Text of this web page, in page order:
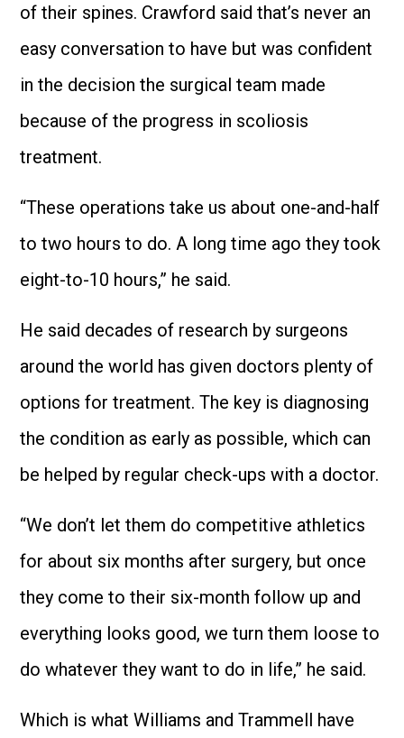
of their spines. Crawford said that’s never an
easy conversation to have but was confident
in the decision the surgical team made
because of the progress in scoliosis
treatment.
“These operations take us about one-and-half
to two hours to do. A long time ago they took
eight-to-10 hours,” he said.
He said decades of research by surgeons
around the world has given doctors plenty of
options for treatment. The key is diagnosing
the condition as early as possible, which can
be helped by regular check-ups with a doctor.
“We don’t let them do competitive athletics
for about six months after surgery, but once
they come to their six-month follow up and
everything looks good, we turn them loose to
do whatever they want to do in life,” he said.
Which is what Williams and Trammell have